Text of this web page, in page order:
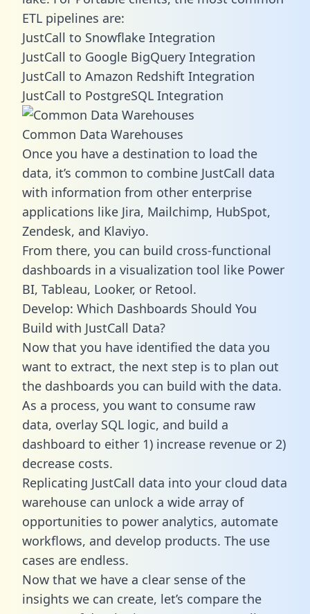
ETL pipelines are:
JustCall to Snowflake Integration
JustCall to Google BigQuery Integration
JustCall to Amazon Redshift Integration
JustCall to PostgreSQL Integration
Common Data Warehouses
Once you have a destination to load the
data, it’s common to combine JustCall data
with information from other enterprise
applications like Jira, Mailchimp, HubSpot,
Zendesk, and Klaviyo.
From there, you can build cross-functional
dashboards in a visualization tool like Power
BI, Tableau, Looker, or Retool.
Develop: Which Dashboards Should You
Build with JustCall Data?
Now that you have identified the data you
want to extract, the next step is to plan out
the dashboards you can build with the data.
As a process, you want to consume raw
data, overlay SQL logic, and build a
dashboard to either 1) increase revenue or 2)
decrease costs.
Replicating JustCall data into your cloud data
warehouse can unlock a wide array of
opportunities to power analytics, automate
workflows, and develop products. The use
cases are endless.
Now that we have a clear sense of the
insights we can create, let’s compare the